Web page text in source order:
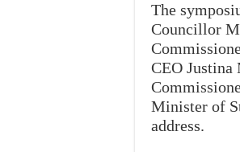
The
Councillor
CEO
Minister of
address.